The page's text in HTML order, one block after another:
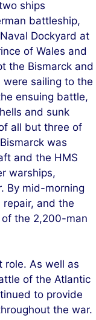
ships
battleship,
Dockyard at
of Wales and
the Bismarck and
were sailing to the
ensuing battle,
and sunk
all but three of
was
and the HMS
warships,
By mid-morning
and the
the 2,200-man
role. As well as
of the Atlantic
to provide
the war.